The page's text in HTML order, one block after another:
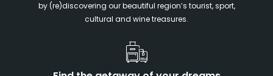
by (re)discovering our beautiful region’s tourist, sport,
cultural and wine treasures.